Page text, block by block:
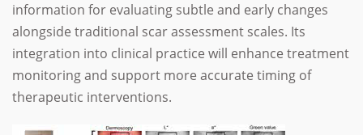
information for evaluating subtle and early changes
alongside traditional scar assessment scales. Its
integration into clinical practice will enhance treatment
monitoring and support more accurate timing of
therapeutic interventions.